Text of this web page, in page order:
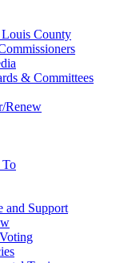
County
& Committees
Renew
To
and Support